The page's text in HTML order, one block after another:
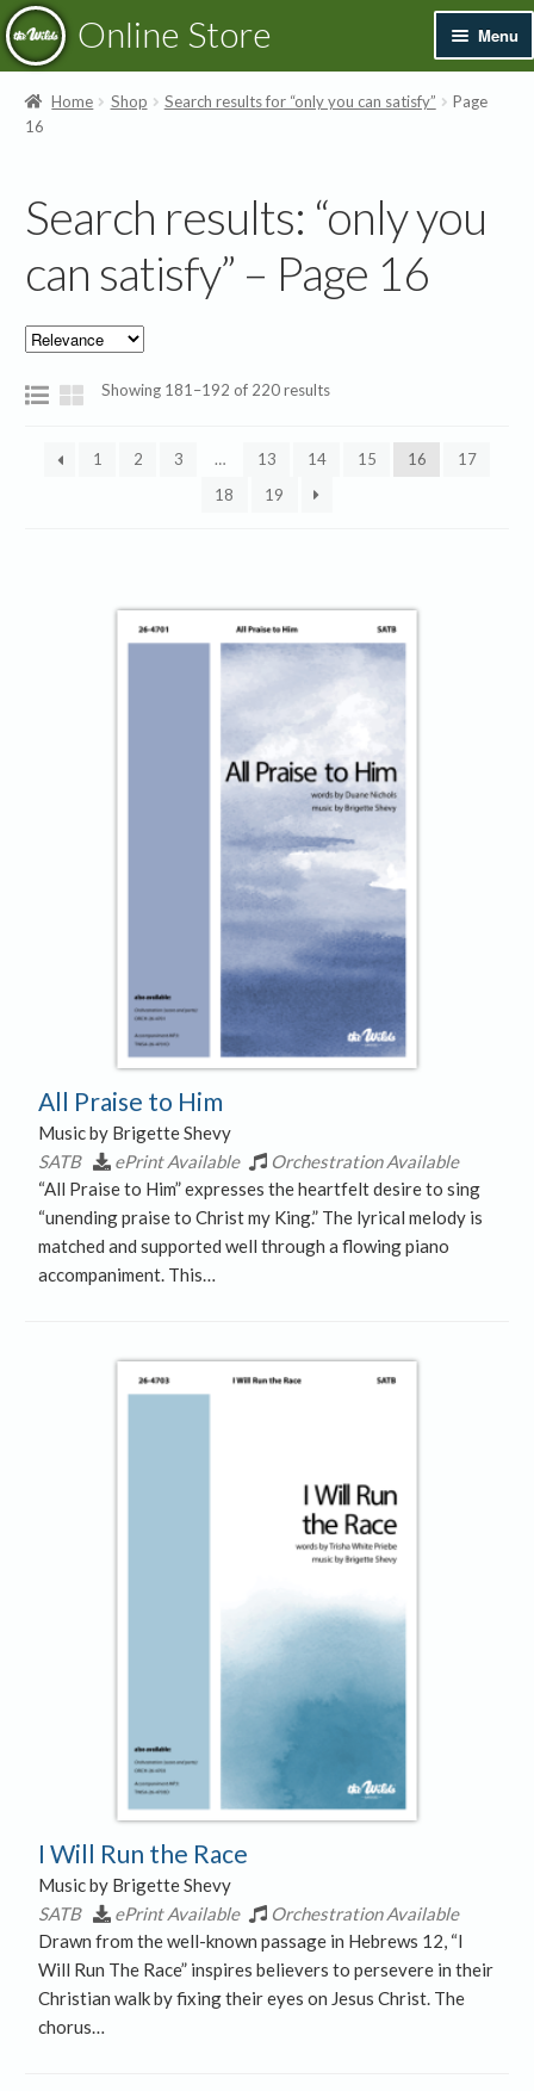
Skip
to
navigation
Skip
to
content
Online Store Menu
Books & Resources
Printed Music
Merchandise
Sale
Home Shop Search results for “only you can satisfy”
Page
16
Search results: “only you
can satisfy” – Page 16
Showing 181–192 of 220 results
1 2 3 … 13 14 15 16
17
18
19
All Praise to Him
Music by Brigette Shevy
SATB
ePrint Available
Orchestration Available
“All Praise to Him” expresses the heartfelt desire to sing
“unending praise to Christ my King.” The lyrical melody is
matched and supported well through a flowing piano
accompaniment. This…
I Will Run the Race
Music by Brigette Shevy
SATB
ePrint Available
Orchestration Available
Drawn from the well-known passage in Hebrews 12, “I
Will Run The Race” inspires believers to persevere in their
Christian walk by fixing their eyes on Jesus Christ. The
chorus…